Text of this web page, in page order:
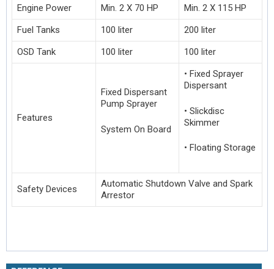
Engine Power
Min. 2 X 70 HP
Min. 2 X 115 HP
Fuel Tanks
100 liter
200 liter
OSD Tank
100 liter 100 liter
Features
Fixed Dispersant
Pump Sprayer
System On Board
• Fixed Sprayer
Dispersant
• Slickdisc
Skimmer
• Floating Storage
Safety Devices
Automatic Shutdown Valve and Spark
Arrestor